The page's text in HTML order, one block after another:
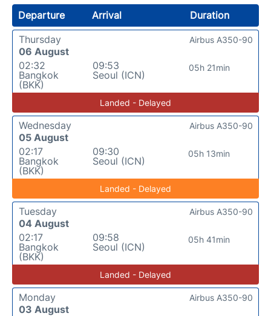
Departure Arrival
Duration
Thursday
06 August
02:32
Bangkok
(BKK)
09:53
Seoul (ICN)
05h 21min
Airbus A350-90
Landed - Delayed
Wednesday
05 August
02:17
Bangkok
(BKK)
09:30
Seoul (ICN)
05h 13min
Airbus A350-90
Landed - Delayed
Tuesday
04 August
02:17
Bangkok
(BKK)
09:58
Seoul (ICN)
05h 41min
Airbus A350-90
Landed - Delayed
Monday
03 August
Airbus A350-90